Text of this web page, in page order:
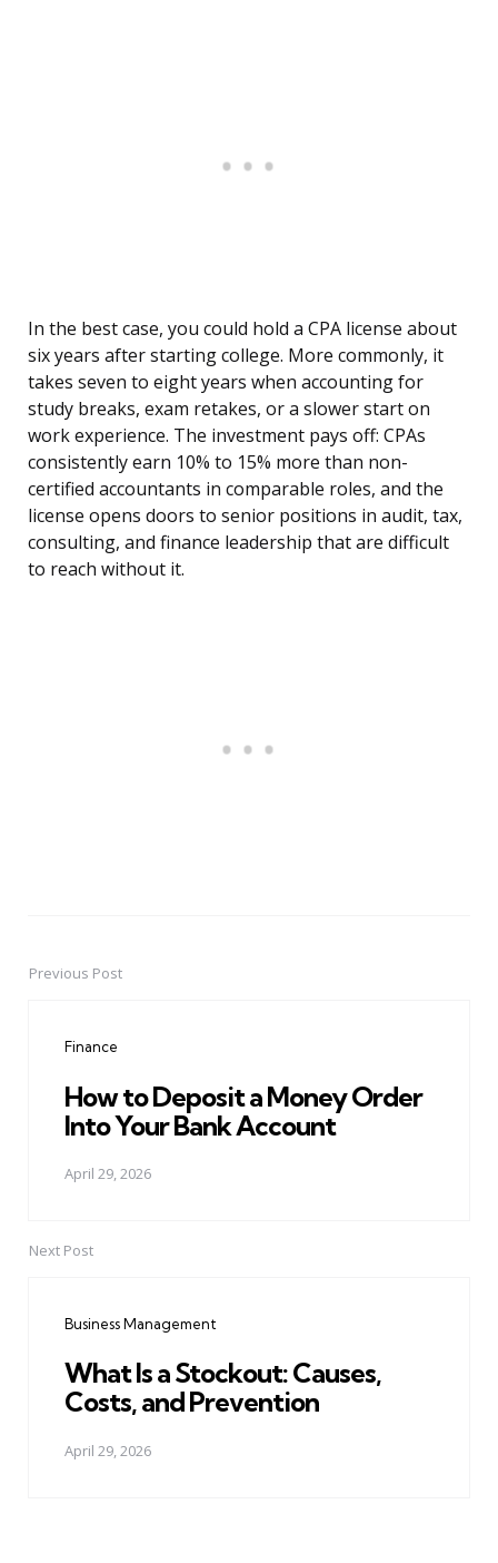
In the best case, you could hold a CPA license about
six years after starting college. More commonly, it
takes seven to eight years when accounting for
study breaks, exam retakes, or a slower start on
work experience. The investment pays off: CPAs
consistently earn 10% to 15% more than non-
certified accountants in comparable roles, and the
license opens doors to senior positions in audit, tax,
consulting, and finance leadership that are difficult
to reach without it.
PostPrevious Post
Finance
How to Deposit a Money Order
Into Your Bank Account
April 29, 2026
Next Post
Business Management
What Is a Stockout: Causes,
Costs, and Prevention
April 29, 2026